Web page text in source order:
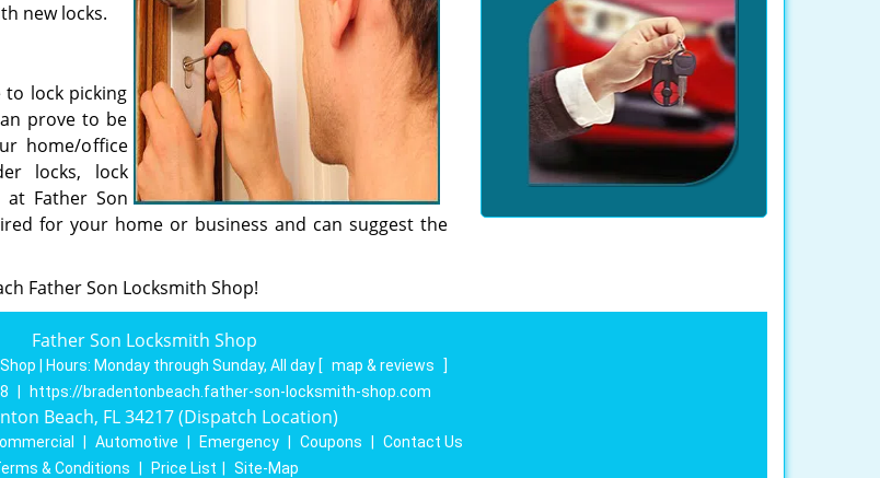
new locks.
to lock picking
prove to be
home/office
locks, lock
Father Son
for your home or business and can suggest the
Father Son Locksmith Shop!
Father Son Locksmith Shop
| Hours: Monday through Sunday, All day [ map & reviews
]
https://bradentonbeach.father-son-locksmith-shop.com
Beach, FL 34217 (Dispatch Location)
Automotive Emergency Coupons
Contact Us
& Conditions
Price List Site-Map